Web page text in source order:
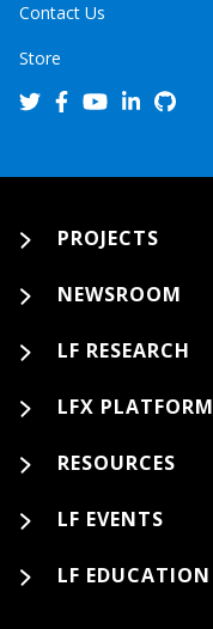
Contact Us
Store
PROJECTS
NEWSROOM
LF RESEARCH
LFX PLATFORM
RESOURCES
LF EVENTS
LF EDUCATION